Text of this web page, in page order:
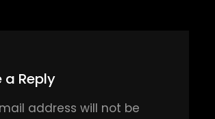
a Reply
address will not be